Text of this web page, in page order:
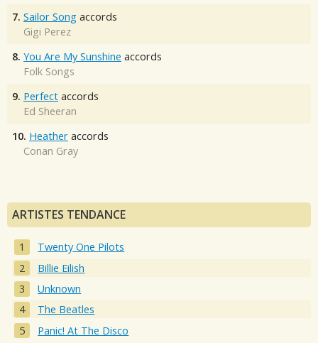
7. Sailor Song accords
Gigi Perez
8. You Are My Sunshine accords
Folk Songs
9. Perfect accords
Ed Sheeran
10. Heather accords
Conan Gray
ARTISTES TENDANCE
Twenty One Pilots
Billie Eilish
Unknown
The Beatles
Panic! At The Disco